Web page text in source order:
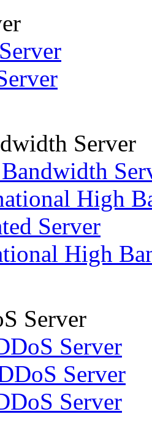
Server
High
Server
High
Server
Server
Server
Server